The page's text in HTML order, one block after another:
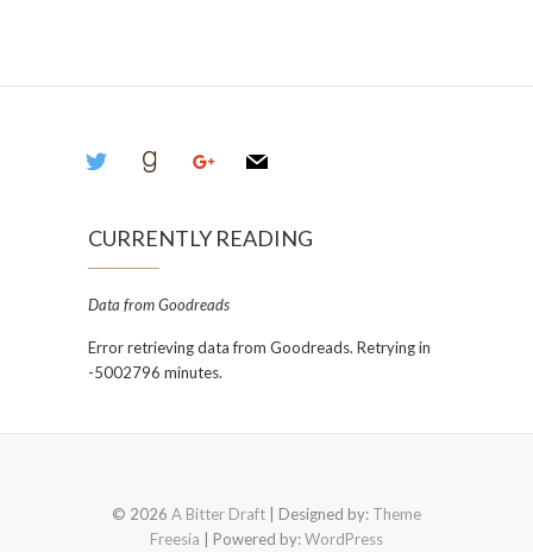
twitter goodreadsgoogle mail
CURRENTLY READING
Data from Goodreads
Error retrieving data from Goodreads. Retrying in
-5002796 minutes.
© 2026 A Bitter Draft | Designed by: Theme
Freesia | Powered by:WordPress